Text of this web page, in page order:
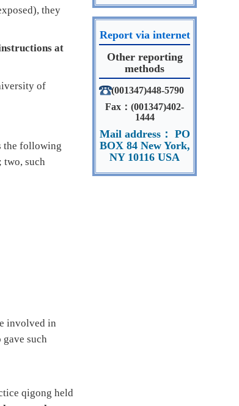
they
at
of
the following
two, such
involved in
such
qigong held
Report via internet
Other reporting
methods
(001347)448-5790
Fax：(001347)402-
1444
Mail address： PO
BOX 84 New York,
NY 10116 USA